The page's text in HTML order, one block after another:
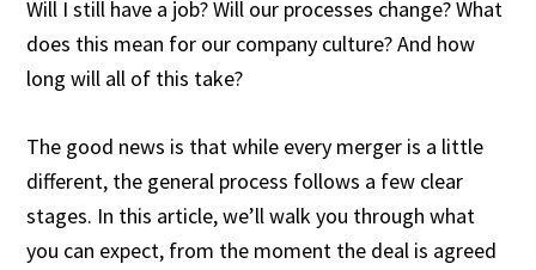
Will I still have a job? Will our processes change? What
does this mean for our company culture? And how
long will all of this take?
The good news is that while every merger is a little
different, the general process follows a few clear
stages. In this article, we’ll walk you through what
you can expect, from the moment the deal is agreed